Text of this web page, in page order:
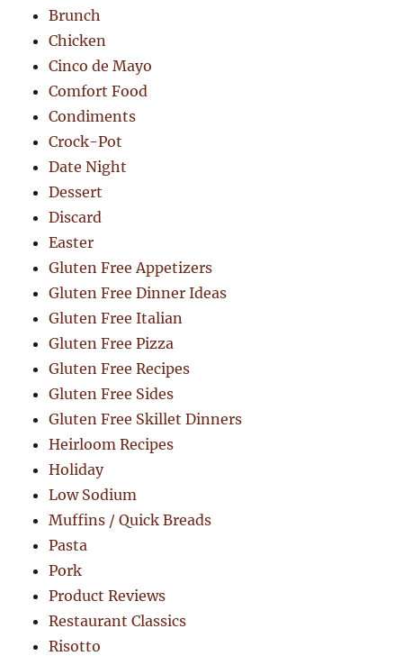
Brunch
Chicken
Cinco de Mayo
Comfort Food
Condiments
Crock-Pot
Date Night
Dessert
Discard
Easter
Gluten Free Appetizers
Gluten Free Dinner Ideas
Gluten Free Italian
Gluten Free Pizza
Gluten Free Recipes
Gluten Free Sides
Gluten Free Skillet Dinners
Heirloom Recipes
Holiday
Low Sodium
Muffins / Quick Breads
Pasta
Pork
Product Reviews
Restaurant Classics
Risotto